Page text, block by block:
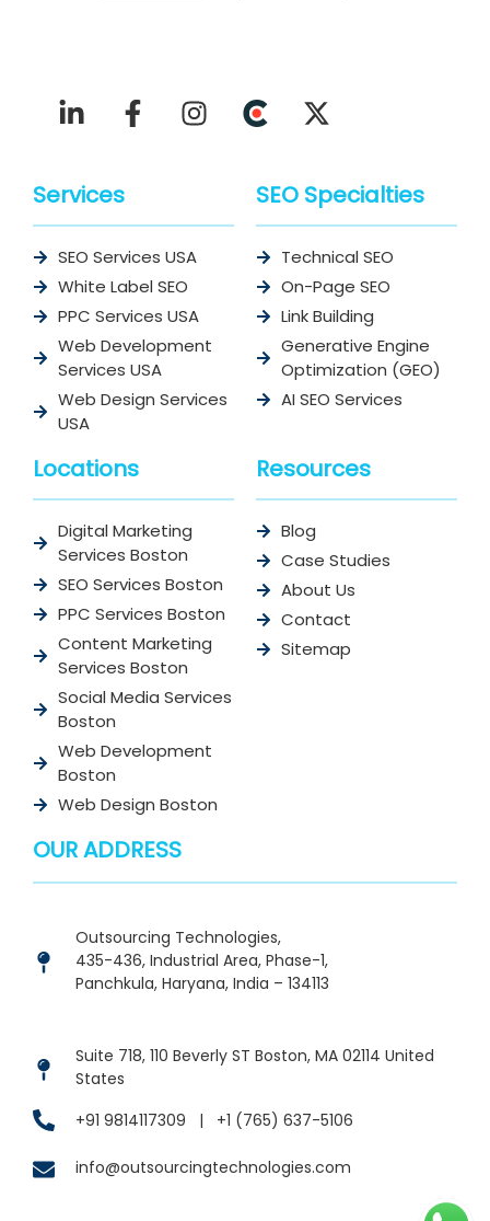
Services
SEO Services USA
White Label SEO
PPC Services USA
Web Development
Services USA
Web Design Services
USA
SEO Specialties
Technical SEO
On-Page SEO
Link Building
Generative Engine
Optimization (GEO)
AI SEO Services
Locations
Digital Marketing
Services Boston
SEO Services Boston
PPC Services Boston
Content Marketing
Services Boston
Social Media Services
Boston
Web Development
Boston
Web Design Boston
Resources
Blog
Case Studies
About Us
Contact
Sitemap
OUR ADDRESS
Outsourcing Technologies,
435-436, Industrial Area, Phase-1,
Panchkula, Haryana, India – 134113
Suite 718, 110 Beverly ST Boston, MA 02114 United
States
+91 9814117309 | +1 (765) 637-5106
info@outsourcingtechnologies.com